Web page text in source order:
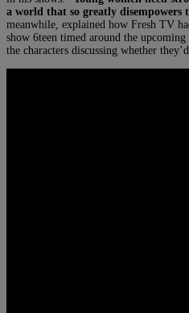
a world that so greatly disempowers
meanwhile, explained how Fresh TV
show 6teen timed around the
the characters discussing whether